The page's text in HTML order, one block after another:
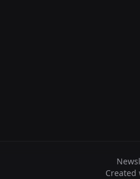
Created